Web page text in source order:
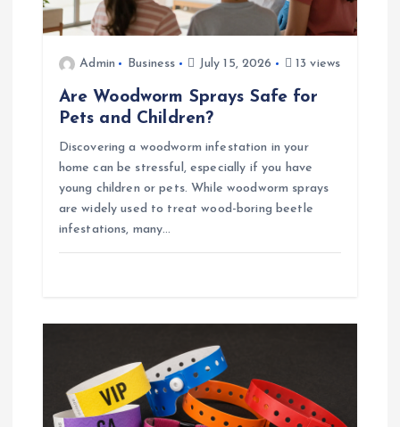
Admin Business July 15, 2026 13 views
Are Woodworm Sprays Safe for
Pets and Children?
Discovering a woodworm infestation in your
home can be stressful, especially if you have
young children or pets. While woodworm sprays
are widely used to treat wood-boring beetle
infestations, many…